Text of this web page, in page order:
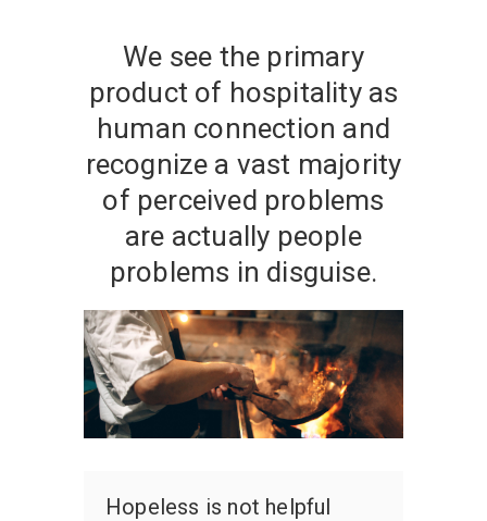
We see the primary
product of hospitality as
human connection and
recognize a vast majority
of perceived problems
are actually people
problems in disguise.
Hopeless is not helpful